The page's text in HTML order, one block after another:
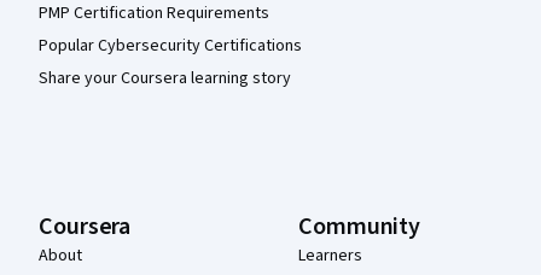
PMP Certification Requirements
Popular Cybersecurity Certifications
Share your Coursera learning story
Coursera
About
Community
Learners